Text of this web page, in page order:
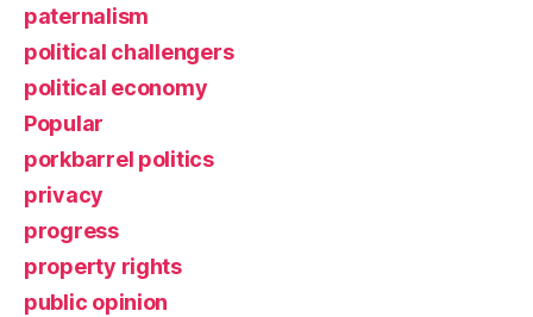
paternalism
political challengers
political economy
Popular
porkbarrel politics
privacy
progress
property rights
public opinion